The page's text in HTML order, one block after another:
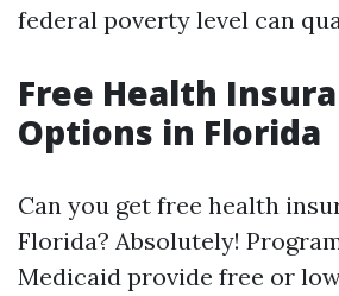
federal poverty level can
Free Health
Options in Florida
Can you get free health
Florida? Absolutely!
Medicaid provide free or